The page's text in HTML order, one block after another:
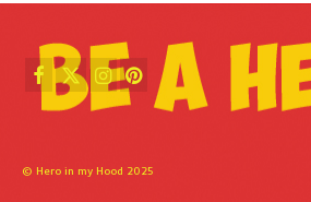
© Hero in my Hood 2025